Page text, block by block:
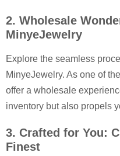
2. Wholesale
MinyeJewelry
Explore the seamless
MinyeJewelry. As one of
offer a wholesale
inventory but also propels
3. Crafted for You:
Finest